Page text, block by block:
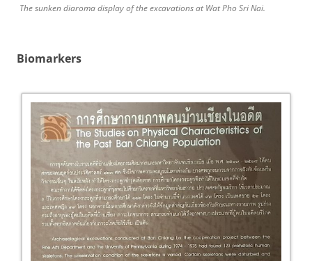
The sunken diaroma display of the excavations at Wat Pho Sri Nai.
Biomarkers